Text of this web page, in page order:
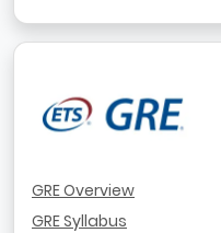
GRE Overview
GRE Syllabus